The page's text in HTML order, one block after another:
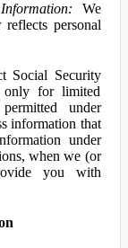
We
personal
Social Security
only for limited
under
information that
under
when we (or
you with